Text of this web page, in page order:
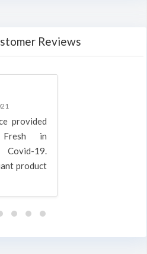
Reviews
provided
in
19.
product